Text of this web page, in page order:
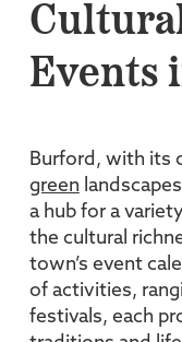
Events
Burford, with its
green
a hub for a
the cultural
town’s event
of activities,
festivals, each